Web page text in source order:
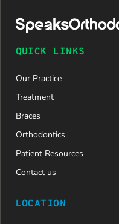
approved
and is
now on
her way to
entire
QUICK LINKS
Our Practice
Treatment
Braces
Orthodontics
Patient Resources
Contact us
LOCATION